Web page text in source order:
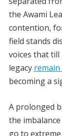
the Awami
contention,
field stands
voices that till
legacy remain
becoming a
A prolonged
the
go to